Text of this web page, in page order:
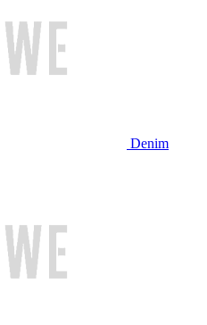
Denim